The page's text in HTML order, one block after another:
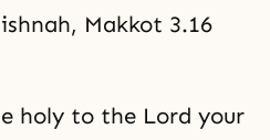
Makkot 3.16
holy to the Lord your